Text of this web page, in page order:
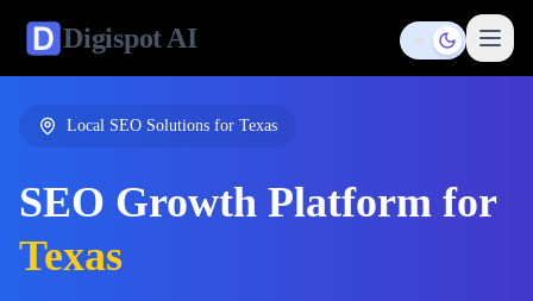
DigispotAI Toggle theme
Local SEO Solutions for Texas
SEO Growth Platform for
Texas